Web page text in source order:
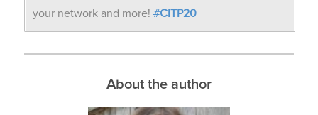
your network and more!#CITP20
About the author